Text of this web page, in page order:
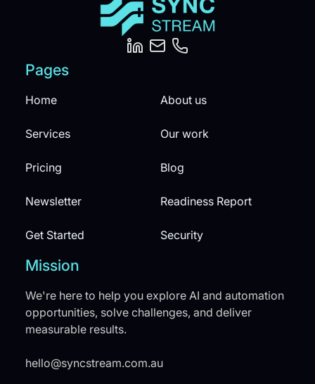
Pages
Home About us
Services Our work
Pricing Blog
Newsletter Readiness Report
Get Started Security
Mission
We're here to help you explore AI and automation
opportunities, solve challenges, and deliver
measurable results.
hello@syncstream.com.au